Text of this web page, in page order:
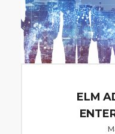
ELM